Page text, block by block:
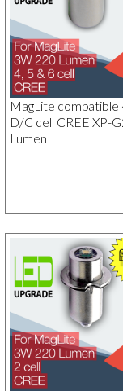
MagLite compatible
D/C cell CREE XP-
Lumen